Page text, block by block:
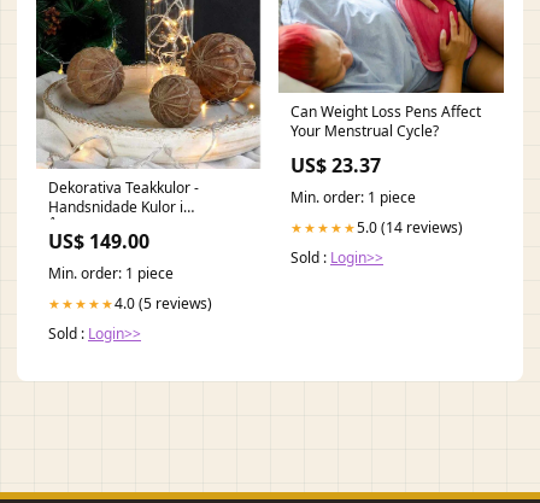
Dekorativa Teakkulor -
Handsnidade Kulor i
Återvunnet Teak
trädgårdsbord
US$ 149.00
Min. order: 1 piece
★★★★★4.0 (5 reviews)
Sold : Login>>
Can Weight Loss Pens Affect
Your Menstrual Cycle?
US$ 23.37
Min. order: 1 piece
★★★★★5.0 (14 reviews)
Sold : Login>>